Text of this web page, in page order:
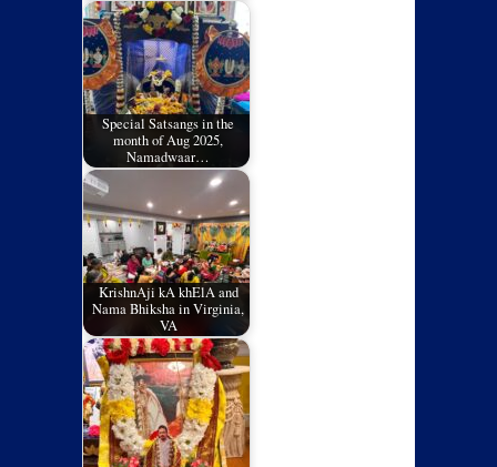
Special Satsangs in the
month of Aug 2025,
Namadwaar…
KrishnAji kA khElA and
Nama Bhiksha in Virginia,
VA